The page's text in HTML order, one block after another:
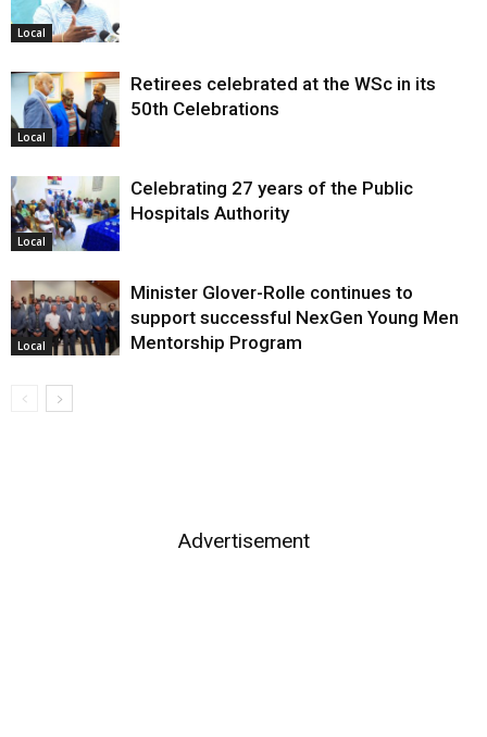
Local
Local
Retirees celebrated at the WSc in its
50th Celebrations
Local
Celebrating 27 years of the Public
Hospitals Authority
Local
Minister Glover-Rolle continues to
support successful NexGen Young Men
Mentorship Program
Advertisement